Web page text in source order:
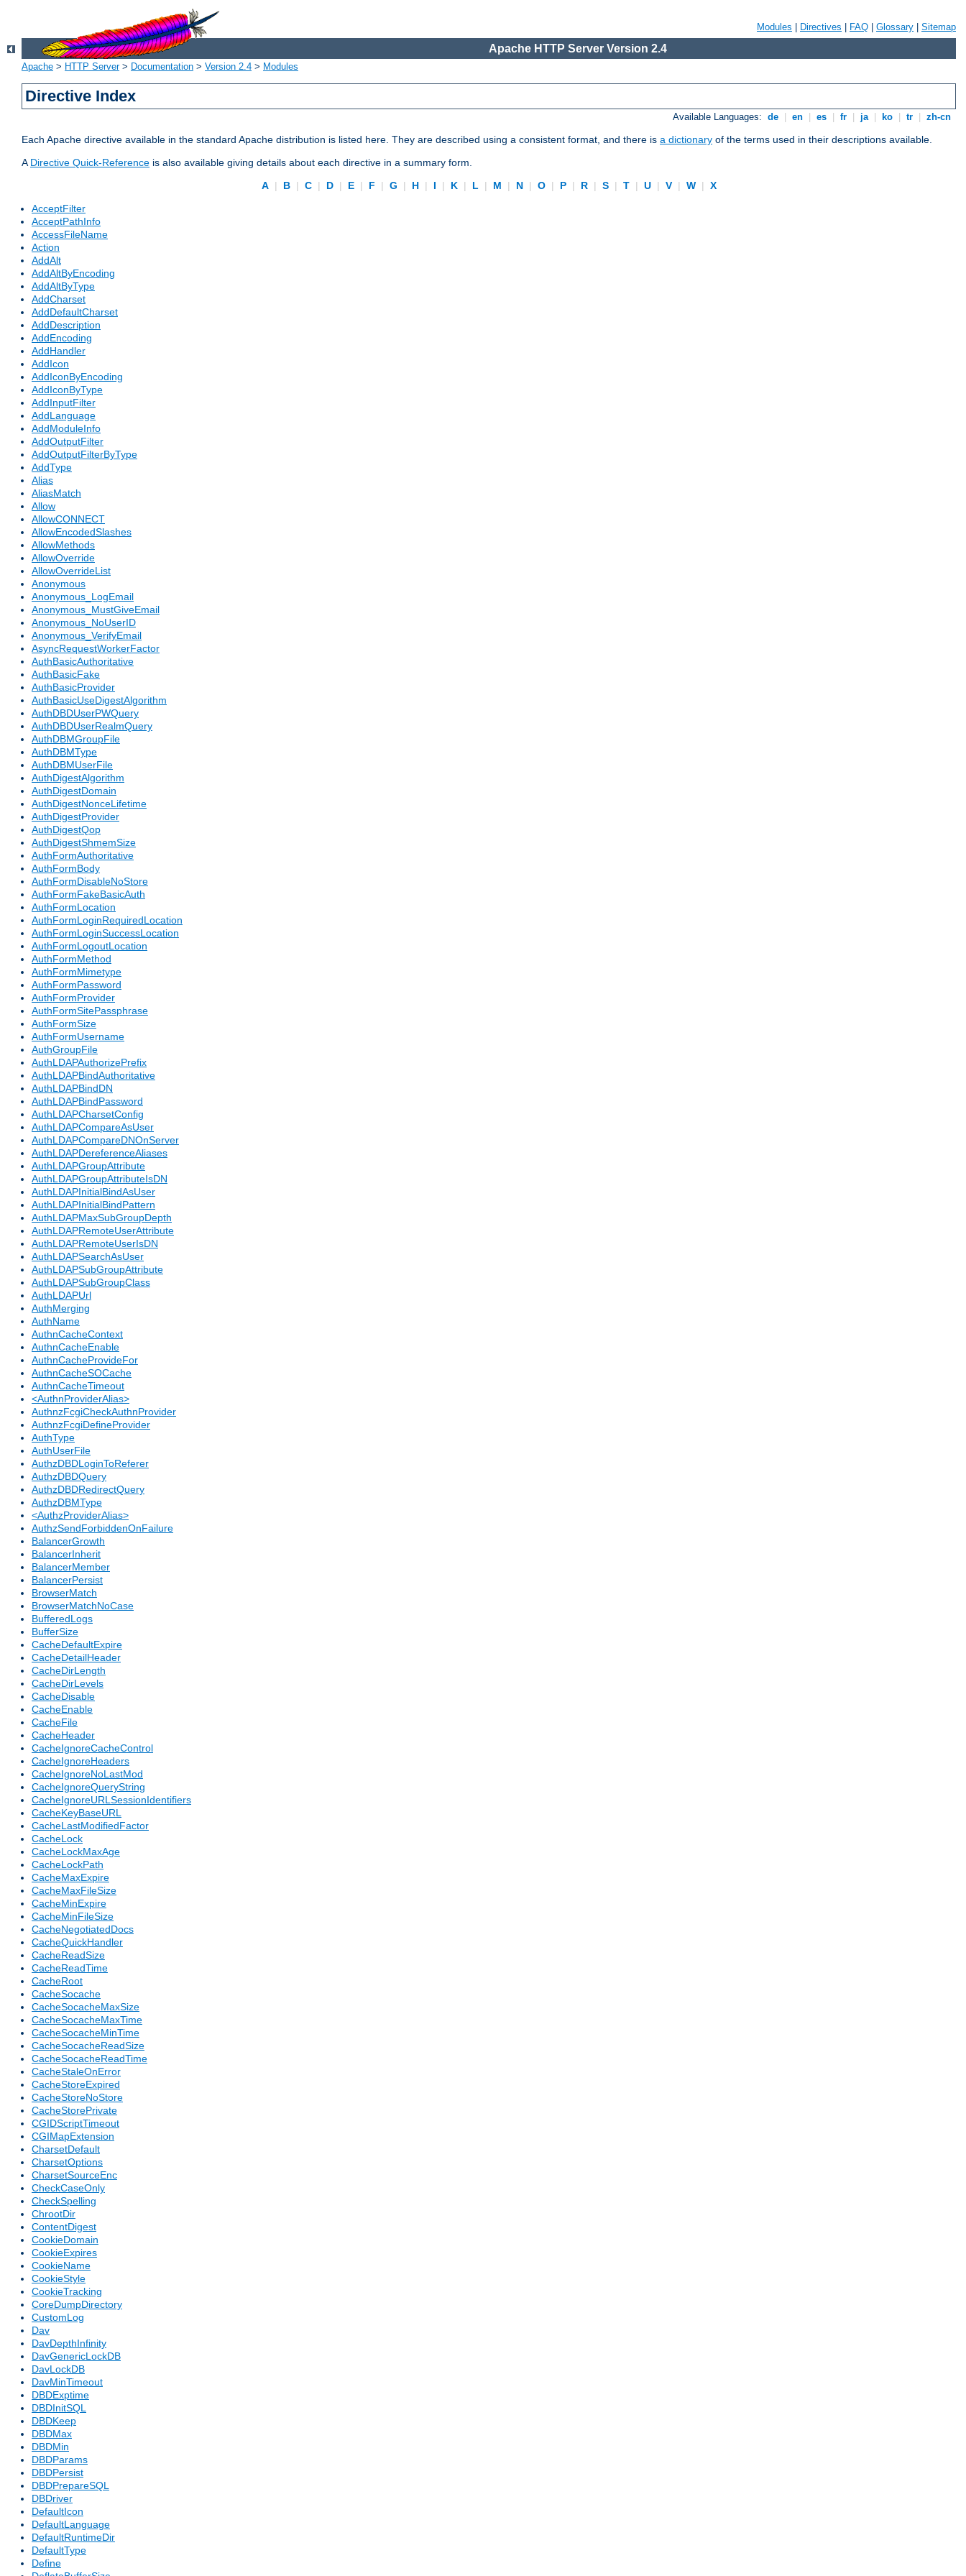
Modules Directives FAQ Glossary Sitemap
Apache HTTP Server Version 2.4
Apache > HTTP Server> Documentation > Version 2.4 > Modules
Directive Index
Available Languages: de en es fr ja ko tr zh-cn
Each Apache directive available in the standard Apache distribution is listed here. They are described using a consistent format, and there is a dictionary of the terms used in their descriptions available.
ADirective Quick-Reference is also available giving details about each directive in a summary form.
A | B | C | D | E | F | G | H | I | K | L | M | N | O | P | R | S | T | U | V | W |
X
AcceptFilter
AcceptPathInfo
AccessFileName
Action
AddAlt
AddAltByEncoding
AddAltByType
AddCharset
AddDefaultCharset
AddDescription
AddEncoding
AddHandler
AddIcon
AddIconByEncoding
AddIconByType
AddInputFilter
AddLanguage
AddModuleInfo
AddOutputFilter
AddOutputFilterByType
AddType
Alias
AliasMatch
Allow
AllowCONNECT
AllowEncodedSlashes
AllowMethods
AllowOverride
AllowOverrideList
Anonymous
Anonymous_LogEmail
Anonymous_MustGiveEmail
Anonymous_NoUserID
Anonymous_VerifyEmail
AsyncRequestWorkerFactor
AuthBasicAuthoritative
AuthBasicFake
AuthBasicProvider
AuthBasicUseDigestAlgorithm
AuthDBDUserPWQuery
AuthDBDUserRealmQuery
AuthDBMGroupFile
AuthDBMType
AuthDBMUserFile
AuthDigestAlgorithm
AuthDigestDomain
AuthDigestNonceLifetime
AuthDigestProvider
AuthDigestQop
AuthDigestShmemSize
AuthFormAuthoritative
AuthFormBody
AuthFormDisableNoStore
AuthFormFakeBasicAuth
AuthFormLocation
AuthFormLoginRequiredLocation
AuthFormLoginSuccessLocation
AuthFormLogoutLocation
AuthFormMethod
AuthFormMimetype
AuthFormPassword
AuthFormProvider
AuthFormSitePassphrase
AuthFormSize
AuthFormUsername
AuthGroupFile
AuthLDAPAuthorizePrefix
AuthLDAPBindAuthoritative
AuthLDAPBindDN
AuthLDAPBindPassword
AuthLDAPCharsetConfig
AuthLDAPCompareAsUser
AuthLDAPCompareDNOnServer
AuthLDAPDereferenceAliases
AuthLDAPGroupAttribute
AuthLDAPGroupAttributeIsDN
AuthLDAPInitialBindAsUser
AuthLDAPInitialBindPattern
AuthLDAPMaxSubGroupDepth
AuthLDAPRemoteUserAttribute
AuthLDAPRemoteUserIsDN
AuthLDAPSearchAsUser
AuthLDAPSubGroupAttribute
AuthLDAPSubGroupClass
AuthLDAPUrl
AuthMerging
AuthName
AuthnCacheContext
AuthnCacheEnable
AuthnCacheProvideFor
AuthnCacheSOCache
AuthnCacheTimeout
<AuthnProviderAlias>
AuthnzFcgiCheckAuthnProvider
AuthnzFcgiDefineProvider
AuthType
AuthUserFile
AuthzDBDLoginToReferer
AuthzDBDQuery
AuthzDBDRedirectQuery
AuthzDBMType
<AuthzProviderAlias>
AuthzSendForbiddenOnFailure
BalancerGrowth
BalancerInherit
BalancerMember
BalancerPersist
BrowserMatch
BrowserMatchNoCase
BufferedLogs
BufferSize
CacheDefaultExpire
CacheDetailHeader
CacheDirLength
CacheDirLevels
CacheDisable
CacheEnable
CacheFile
CacheHeader
CacheIgnoreCacheControl
CacheIgnoreHeaders
CacheIgnoreNoLastMod
CacheIgnoreQueryString
CacheIgnoreURLSessionIdentifiers
CacheKeyBaseURL
CacheLastModifiedFactor
CacheLock
CacheLockMaxAge
CacheLockPath
CacheMaxExpire
CacheMaxFileSize
CacheMinExpire
CacheMinFileSize
CacheNegotiatedDocs
CacheQuickHandler
CacheReadSize
CacheReadTime
CacheRoot
CacheSocache
CacheSocacheMaxSize
CacheSocacheMaxTime
CacheSocacheMinTime
CacheSocacheReadSize
CacheSocacheReadTime
CacheStaleOnError
CacheStoreExpired
CacheStoreNoStore
CacheStorePrivate
CGIDScriptTimeout
CGIMapExtension
CharsetDefault
CharsetOptions
CharsetSourceEnc
CheckCaseOnly
CheckSpelling
ChrootDir
ContentDigest
CookieDomain
CookieExpires
CookieName
CookieStyle
CookieTracking
CoreDumpDirectory
CustomLog
Dav
DavDepthInfinity
DavGenericLockDB
DavLockDB
DavMinTimeout
DBDExptime
DBDInitSQL
DBDKeep
DBDMax
DBDMin
DBDParams
DBDPersist
DBDPrepareSQL
DBDriver
DefaultIcon
DefaultLanguage
DefaultRuntimeDir
DefaultType
Define